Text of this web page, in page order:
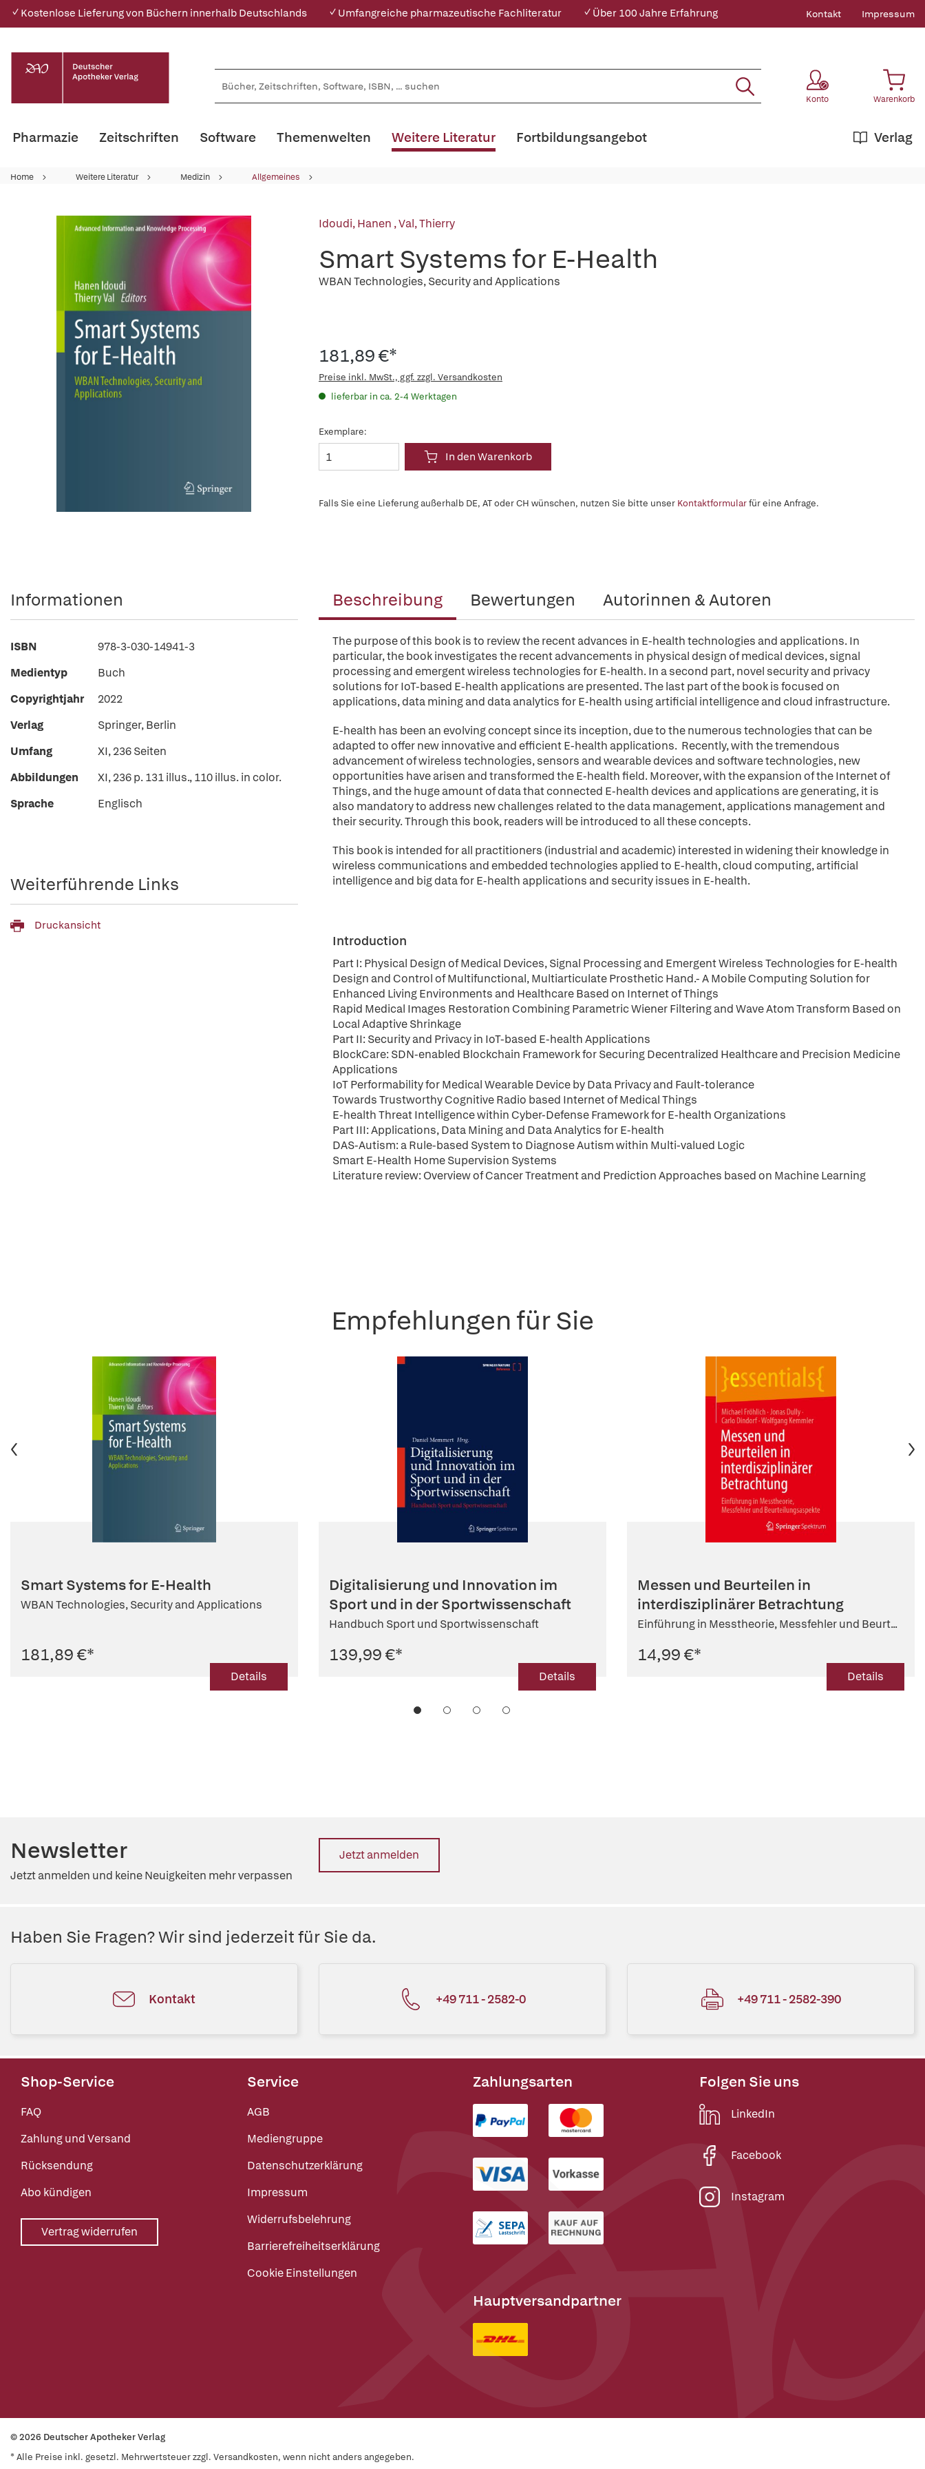
✓ Kostenlose Lieferung von Büchern innerhalb Deutschlands ✓ Umfangreiche pharmazeutische Fachliteratur ✓ Über 100 Jahre Erfahrung Kontakt Impressum
Konto Warenkorb
Pharmazie Zeitschriften Software Themenwelten Weitere Literatur Verlag
Fortbildungsangebot
Home Weitere Literatur Medizin Allgemeines
Idoudi, Hanen ,Val, Thierry
Smart Systems for E-Health
WBAN Technologies, Security and Applications
181,89 €*
Preise inkl. MwSt., ggf. zzgl. Versandkosten
lieferbar in ca. 2-4 Werktagen
Exemplare:
In den Warenkorb
Falls Sie eine Lieferung außerhalb DE, AT oder CH wünschen, nutzen Sie bitte unser Kontaktformularfür eine Anfrage.
Beschreibung Bewertungen Autorinnen & Autoren
The purpose of this book is to review the recent advances in E-health technologies and applications. In
particular, the book investigates the recent advancements in physical design of medical devices, signal
processing and emergent wireless technologies for E-health. In a second part, novel security and privacy
solutions for IoT-based E-health applications are presented. The last part of the book is focused on
applications, data mining and data analytics for E-health using artificial intelligence and cloud infrastructure.
E-health has been an evolving concept since its inception, due to the numerous technologies that can be
adapted to offer new innovative and efficient E-health applications. Recently, with the tremendous
advancement of wireless technologies, sensors and wearable devices and software technologies, new
opportunities have arisen and transformed the E-health field. Moreover, with the expansion of the Internet of
Things, and the huge amount of data that connected E-health devices and applications are generating, it is
also mandatory to address new challenges related to the data management, applications management and
their security. Through this book, readers will be introduced to all these concepts.
This book is intended for all practitioners (industrial and academic) interested in widening their knowledge in
wireless communications and embedded technologies applied to E-health, cloud computing, artificial
intelligence and big data for E-health applications and security issues in E-health.
Introduction
Part I: Physical Design of Medical Devices, Signal Processing and Emergent Wireless Technologies for E-health
Design and Control of Multifunctional, Multiarticulate Prosthetic Hand.- A Mobile Computing Solution for
Enhanced Living Environments and Healthcare Based on Internet of Things
Rapid Medical Images Restoration Combining Parametric Wiener Filtering and Wave Atom Transform Based on
Local Adaptive Shrinkage
Part II: Security and Privacy in IoT-based E-health Applications
BlockCare: SDN-enabled Blockchain Framework for Securing Decentralized Healthcare and Precision Medicine
Applications
IoT Performability for Medical Wearable Device by Data Privacy and Fault-tolerance
Towards Trustworthy Cognitive Radio based Internet of Medical Things
E-health Threat Intelligence within Cyber-Defense Framework for E-health Organizations
Part III: Applications, Data Mining and Data Analytics for E-health
DAS-Autism: a Rule-based System to Diagnose Autism within Multi-valued Logic
Smart E-Health Home Supervision Systems
Literature review: Overview of Cancer Treatment and Prediction Approaches based on Machine Learning
Informationen
ISBN
978-3-030-14941-3
Medientyp
Buch
Copyrightjahr
2022
Verlag
Springer, Berlin
Umfang
XI, 236 Seiten
Abbildungen
XI, 236 p. 131 illus., 110 illus. in color.
Sprache
Englisch
Weiterführende Links
Druckansicht
Empfehlungen für Sie
Smart Systems for E-Health
WBAN Technologies, Security and Applications
181,89 €*
Details
Digitalisierung und Innovation im
Sport und in der Sportwissenschaft
Handbuch Sport und Sportwissenschaft
139,99 €*
Details
Messen und Beurteilen in
interdisziplinärer Betrachtung
Einführung in Messtheorie, Messfehler und Beurt...
14,99 €*
Details
Newsletter
Jetzt anmelden und keine Neuigkeiten mehr verpassen
Jetzt anmelden
Haben Sie Fragen? Wir sind jederzeit für Sie da.
Kontakt +49 711 - 2582-0 +49 711 - 2582-390
Shop-Service
FAQ
Zahlung und Versand
Rücksendung
Abo kündigen
Vertrag widerrufen
Service
AGB
Mediengruppe
Datenschutzerklärung
Impressum
Widerrufsbelehrung
Barrierefreiheitserklärung
Cookie Einstellungen
Zahlungsarten
Hauptversandpartner
Folgen Sie uns
LinkedIn
Facebook
Instagram
© 2026 Deutscher Apotheker Verlag
* Alle Preise inkl. gesetzl. Mehrwertsteuer zzgl. Versandkosten, wenn nicht anders angegeben.